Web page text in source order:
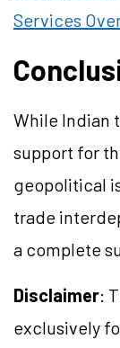
Services
While Indian
support for
geopolitical
trade
a complete
Disclaimer:
exclusively